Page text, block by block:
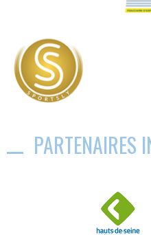
PARTENAIRES